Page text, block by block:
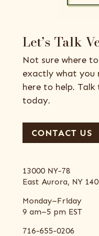
Let’s Talk
Not sure where
exactly what you
here to help.
today.
CONTACT US
13000 NY-78
East Aurora, NY
Monday–Friday
9 am–5 pm EST
716-655-0206